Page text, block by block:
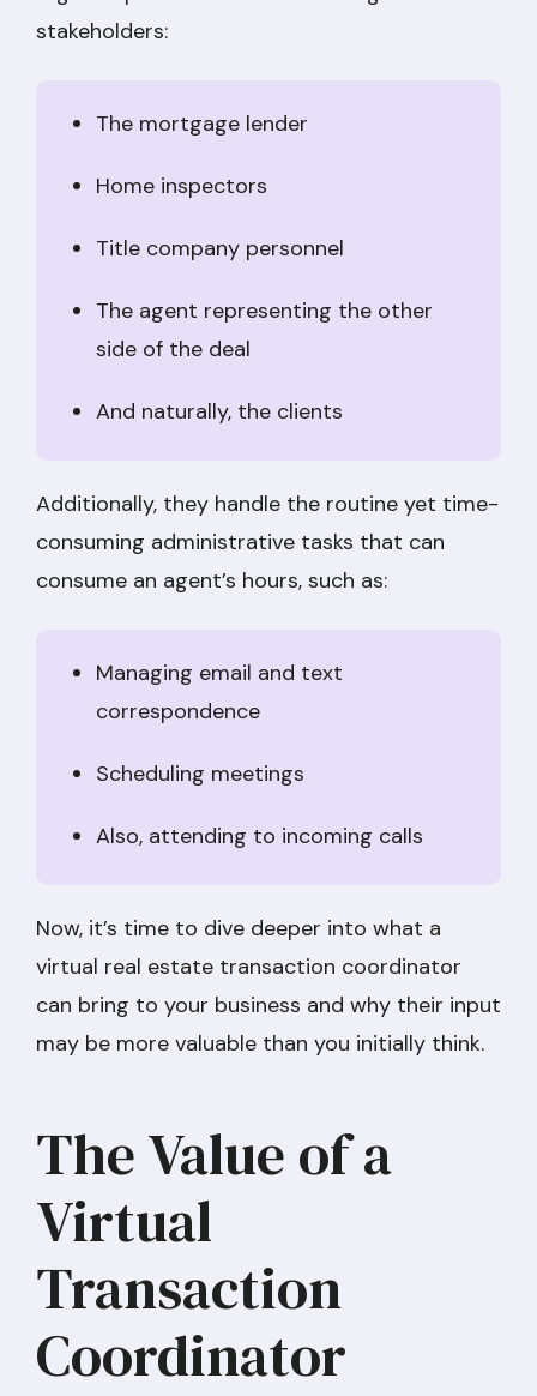
stakeholders:
The mortgage lender
Home inspectors
Title company personnel
The agent representing the other
side of the deal
And naturally, the clients
Additionally, they handle the routine yet time-
consuming administrative tasks that can
consume an agent’s hours, such as:
Managing email and text
correspondence
Scheduling meetings
Also, attending to incoming calls
Now, it’s time to dive deeper into what a
virtual real estate transaction coordinator
can bring to your business and why their input
may be more valuable than you initially think.
The Value of a
Virtual
Transaction
Coordinator